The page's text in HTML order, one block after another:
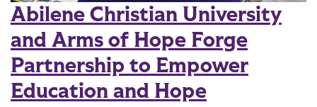
Abilene Christian University
and Arms of Hope Forge
Partnership to Empower
Education and Hope